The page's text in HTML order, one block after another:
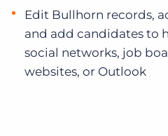
Edit Bullhorn records,
and add candidates to
social networks, job
websites, or Outlook